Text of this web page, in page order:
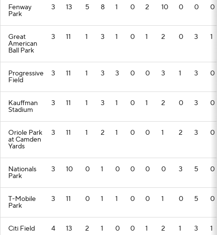
Fenway
Park
3 13 5 8 1 0 2 10 0 0 0
Great
American
Ball Park
3 11 1 3 1 0 1 2 0 3 1
Progressive
Field
3 11 1 3 3 0 0 3 1 3 0
Kauffman
Stadium
3 11 1 3 1 0 1 2 0 3 0
Oriole Park
at Camden
Yards
3 11 1 2 1 0 0 1 2 3 0
Nationals
Park
3 10 0 1 0 0 0 0 3 5 0
T-Mobile
Park
3 11 0 1 1 0 0 1 0 5 0
Citi Field 4 13 2 1 0 0 1 2 1 3 1